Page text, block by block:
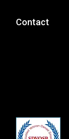
Contact